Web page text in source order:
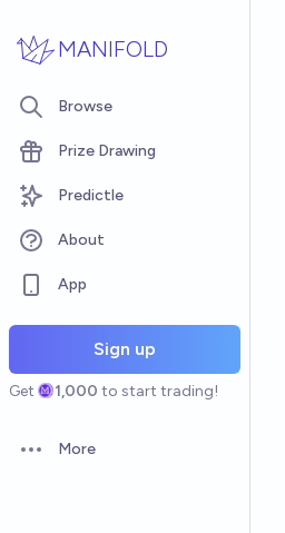
MANIFOLD
Browse
Prize Drawing
Predictle
About
App
Sign up
Get 1,000 to start trading!
Open options
More